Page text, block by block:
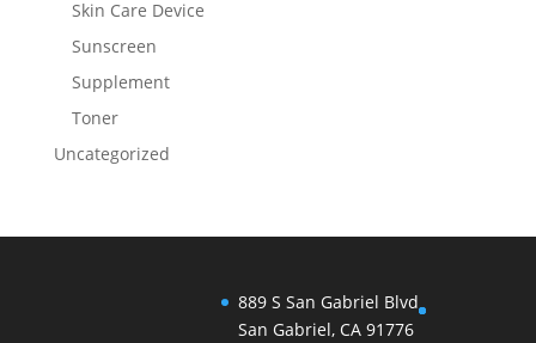
Skin Care Device
Sunscreen
Supplement
Toner
Uncategorized
889 S San Gabriel Blvd
San Gabriel, CA 91776